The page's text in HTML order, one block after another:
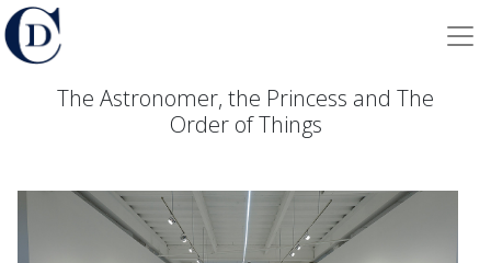
The Astronomer, the Princess and The
Order of Things